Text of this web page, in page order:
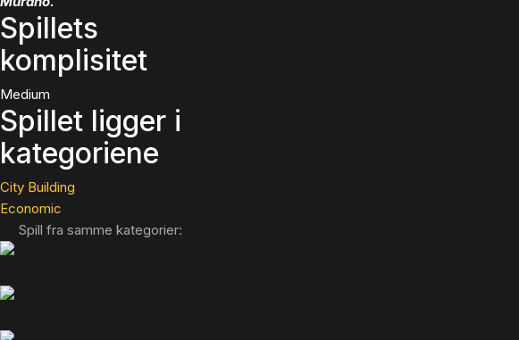
Spillets
komplisitet
Medium
Spillet ligger i
kategoriene
City Building
Economic
Spill fra samme kategorier: